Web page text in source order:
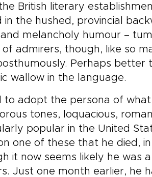
British literary
the hushed, provincial
melancholy humour –
admirers, though, like so
Perhaps better
wallow in the language.
to adopt the persona of
tones, loquacious,
popular in the United
one of these that he died,
it now seems likely he was
Just one month earlier, he